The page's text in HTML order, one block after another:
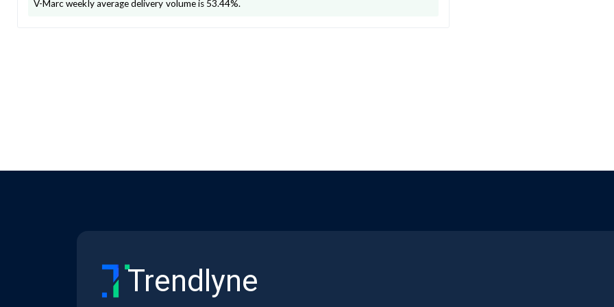
V-Marcweekly average delivery volume is 53.44%.
Trendlyne